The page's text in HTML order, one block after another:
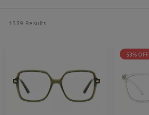
1589 Results
53% OFF